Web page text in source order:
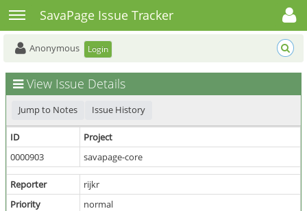
Toggle sidebarSavaPage Issue Tracker
Toggle user menu
Anonymous Login
View Issue Details
Jump to Notes Issue History
ID
Project
0000903
savapage-core
Reporter
rijkr
Priority
normal